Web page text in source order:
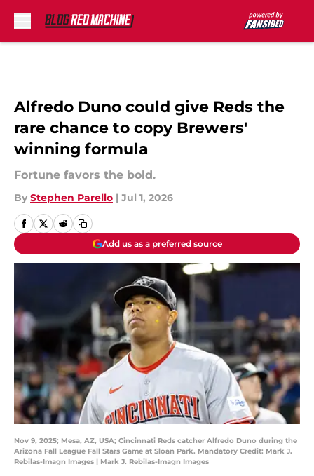
Alfredo Duno could give Reds the
rare chance to copy Brewers'
winning formula
Fortune favors the bold.
By Stephen Parello | Jul 1, 2026
Add us as a preferred source
Nov 9, 2025; Mesa, AZ, USA; Cincinnati Reds catcher Alfredo Duno during the
Arizona Fall League Fall Stars Game at Sloan Park. Mandatory Credit: Mark J.
Rebilas-Imagn Images | Mark J. Rebilas-Imagn Images